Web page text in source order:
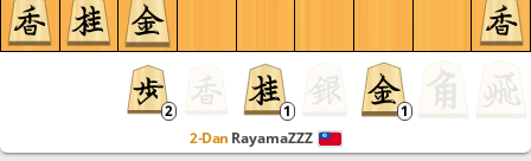
2-Dan RayamaZZZ